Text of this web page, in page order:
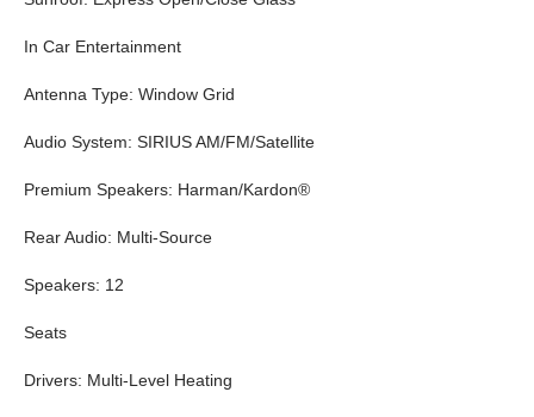
In Car Entertainment
Antenna Type: Window Grid
Audio System: SIRIUS AM/FM/Satellite
Premium Speakers: Harman/Kardon®
Rear Audio: Multi-Source
Speakers: 12
Seats
Drivers: Multi-Level Heating